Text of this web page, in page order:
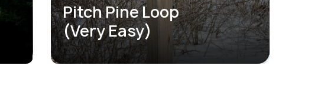
Pitch Pine Loop
(Very Easy)